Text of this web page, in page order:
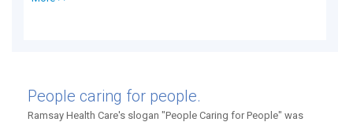
People caring for people.
Ramsay Health Care's slogan "People Caring for People" was